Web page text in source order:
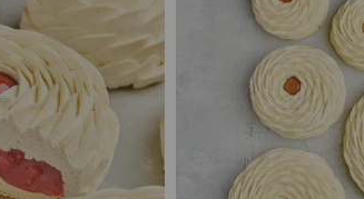
S$65.00
S$85.00
S$105.00
S$125.00
2/3
4/6
10/12